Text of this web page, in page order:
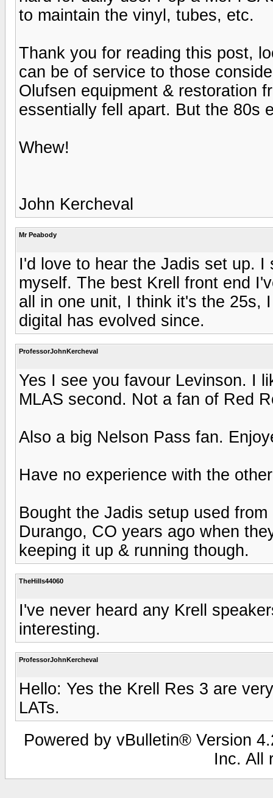
to maintain the vinyl, tubes, etc.
Thank you for reading this post,
can be of service to those
Olufsen equipment & restoration
essentially fell apart. But the 80s
Whew!
John Kercheval
Mr Peabody
I'd love to hear the Jadis set up.
myself. The best Krell front end
all in one unit, I think it's the 25s,
digital has evolved since.
ProfessorJohnKercheval
Yes I see you favour Levinson. I
MLAS second. Not a fan of Red
Also a big Nelson Pass fan.
Have no experience with the
Bought the Jadis setup used
Durango, CO years ago when
keeping it up & running though.
TheHills44060
I've never heard any Krell
interesting.
ProfessorJohnKercheval
Hello: Yes the Krell Res 3 are
LATs.
Powered by vBulletin® Version
Inc. All